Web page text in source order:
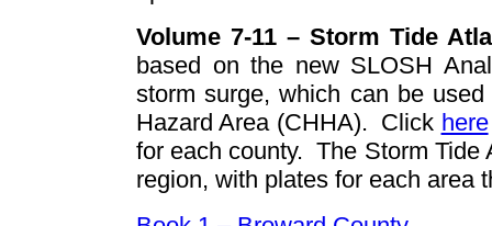
Volume 7-11 – Storm Tide
based on the new SLOSH
storm surge, which can be
Hazard Area (CHHA). Click here
for each county. The Storm Tide
region, with plates for each area